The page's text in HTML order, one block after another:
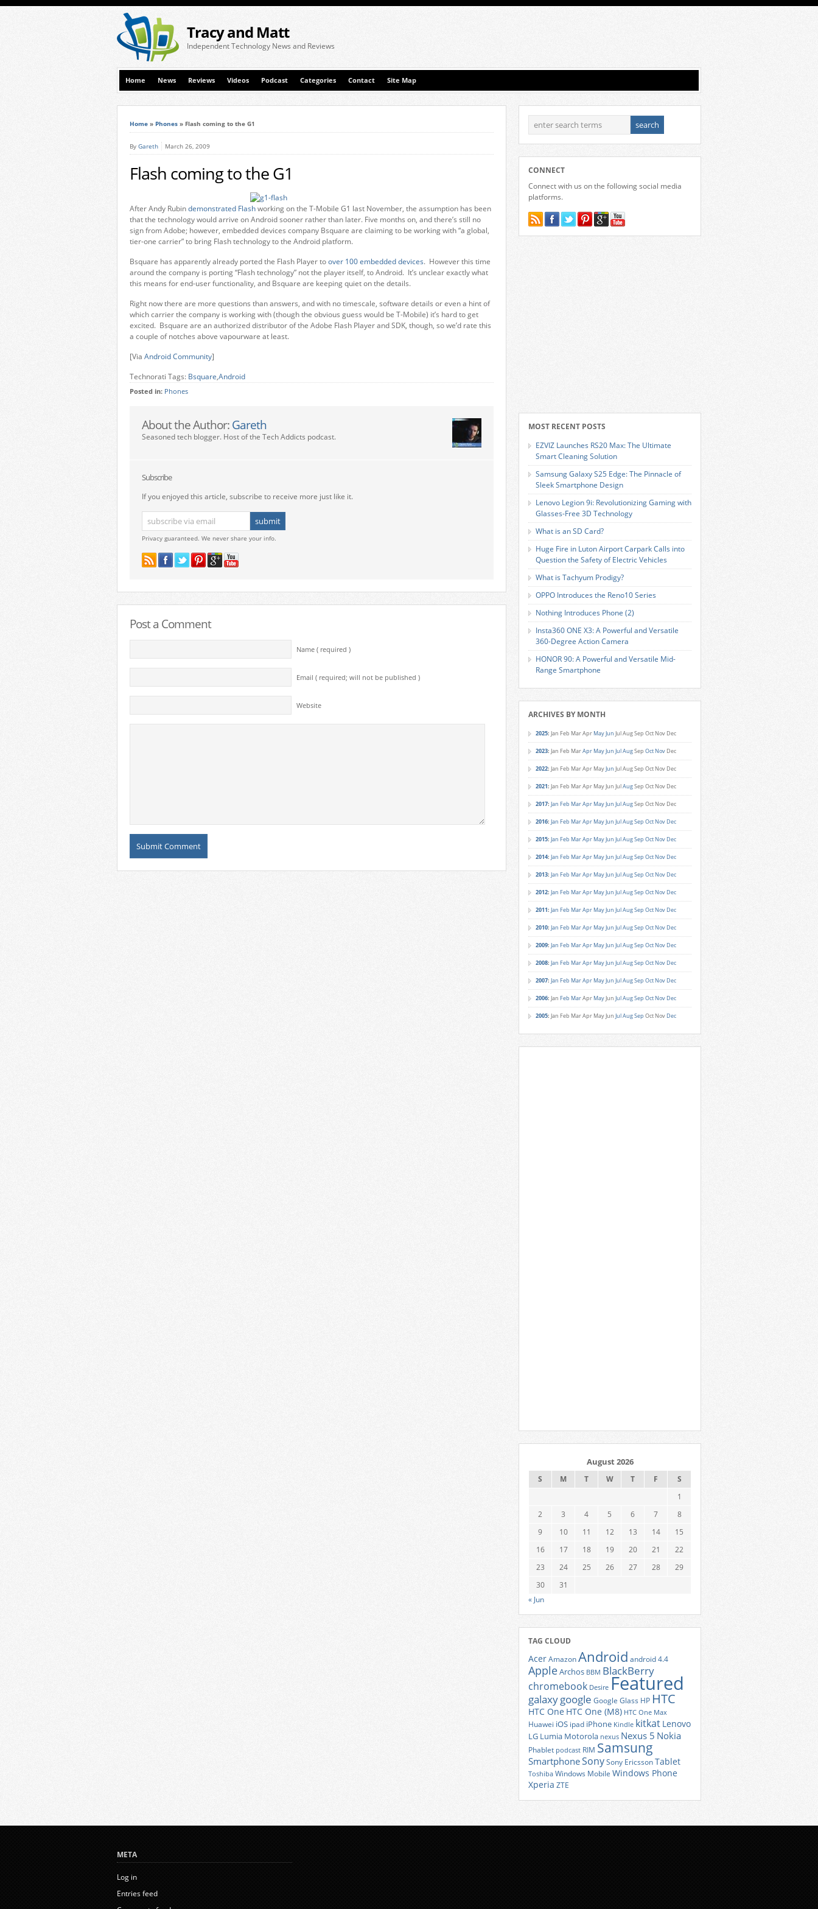
Tracy and Matt
Independent Technology News and Reviews
Home News Reviews Videos Podcast Categories Contact Site Map
Home » Phones » Flash coming to the G1
By Gareth March 26, 2009
Flash coming to the G1
After Andy Rubindemonstrated Flashworking on the T-Mobile G1 last November, the assumption has been
that the technology would arrive on Android sooner rather than later. Five months on, and there’s still no
sign from Adobe; however, embedded devices company Bsquare are claiming to be working with “a global,
tier-one carrier” to bring Flash technology to the Android platform.
Bsquare has apparently already ported the Flash Player toover 100 embedded devices. However this time
around the company is porting “Flash technology” not the player itself, to Android. It’s unclear exactly what
this means for end-user functionality, and Bsquare are keeping quiet on the details.
Right now there are more questions than answers, and with no timescale, software details or even a hint of
which carrier the company is working with (though the obvious guess would be T-Mobile) it’s hard to get
excited. Bsquare are an authorized distributor of the Adobe Flash Player and SDK, though, so we’d rate this
a couple of notches above vapourware at least.
[Via Android Community]
Technorati Tags: Bsquare,Android
Posted in: Phones
About the Author: Gareth
Seasoned tech blogger. Host of the Tech Addicts podcast.
Subscribe
If you enjoyed this article, subscribe to receive more just like it.
Privacy guaranteed. We never share your info.
Post a Comment
Name ( required )
Email ( required; will not be published )
Website
CONNECT
Connect with us on the following social media
platforms.
MOST RECENT POSTS
EZVIZ Launches RS20 Max: The Ultimate
Smart Cleaning Solution
Samsung Galaxy S25 Edge: The Pinnacle of
Sleek Smartphone Design
Lenovo Legion 9i: Revolutionizing Gaming with
Glasses-Free 3D Technology
What is an SD Card?
Huge Fire in Luton Airport Carpark Calls into
Question the Safety of Electric Vehicles
What is Tachyum Prodigy?
OPPO Introduces the Reno10 Series
Nothing Introduces Phone (2)
Insta360 ONE X3: A Powerful and Versatile
360-Degree Action Camera
HONOR 90: A Powerful and Versatile Mid-
Range Smartphone
ARCHIVES BY MONTH
2025: Jan Feb MarApr MayJun JulAugSep Oct Nov Dec
2023: Jan Feb MarApr MayJun JulAugSep Oct Nov Dec
2022: Jan Feb MarApr MayJun JulAugSep Oct Nov Dec
2021: Jan Feb MarApr MayJun JulAugSep Oct Nov Dec
2017: Jan Feb MarApr MayJun JulAugSep Oct Nov Dec
2016: Jan Feb MarApr MayJun JulAugSep Oct Nov Dec
2015: Jan Feb MarApr MayJun JulAugSep Oct Nov Dec
2014: Jan Feb MarApr MayJun JulAugSep Oct Nov Dec
2013: Jan Feb MarApr MayJun JulAugSep Oct Nov Dec
2012: Jan Feb MarApr MayJun JulAugSep Oct Nov Dec
2011: Jan Feb MarApr MayJun JulAugSep Oct Nov Dec
2010: Jan Feb MarApr MayJun JulAugSep Oct Nov Dec
2009: Jan Feb MarApr MayJun JulAugSep Oct Nov Dec
2008: Jan Feb MarApr MayJun JulAugSep Oct Nov Dec
2007: Jan Feb MarApr MayJun JulAugSep Oct Nov Dec
2006: Jan Feb MarApr MayJun JulAugSep Oct Nov Dec
2005: Jan Feb MarApr MayJun JulAugSep Oct Nov Dec
August 2026
S M T W T F
S
1
2
3 4 5 6 7
8
9
10 11 12 13 14
15
16
17 18 19 20 21
22
23
24 25 26 27 28
29
30
31
« Jun
TAG CLOUD
AcerAmazonAndroid android 4.4
AppleArchos BBM BlackBerry
chromebook Desire Featured
galaxygoogle Google Glass HP HTC
HTC One HTC One (M8) HTC One Max
Huawei iOS ipad iPhone Kindle kitkat Lenovo
LG Lumia Motorola nexus Nexus 5 Nokia
Phablet podcast RIM Samsung
SmartphoneSonySony EricssonTablet
Toshiba Windows Mobile Windows Phone
Xperia ZTE
META
Log in
Entries feed